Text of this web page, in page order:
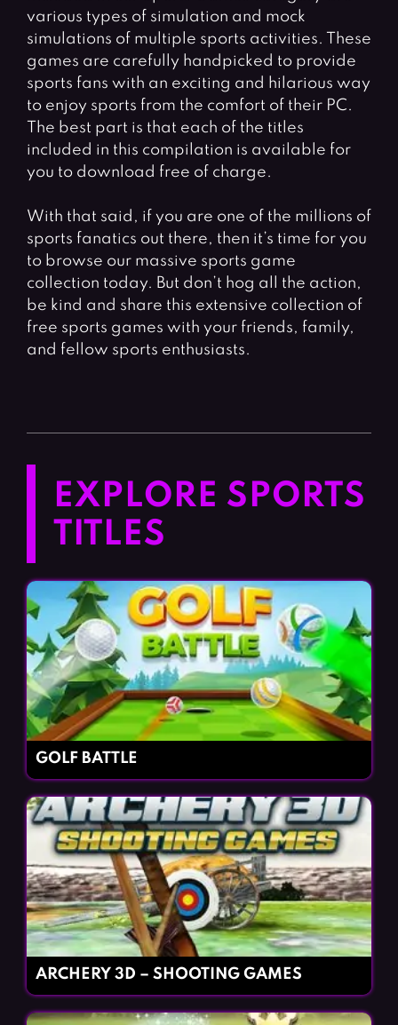
various types of simulation and mock
simulations of multiple sports activities. These
games are carefully handpicked to provide
sports fans with an exciting and hilarious way
to enjoy sports from the comfort of their PC.
The best part is that each of the titles
included in this compilation is available for
you to download free of charge.
With that said, if you are one of the millions of
sports fanatics out there, then it’s time for you
to browse our massive sports game
collection today. But don’t hog all the action,
be kind and share this extensive collection of
free sports games with your friends, family,
and fellow sports enthusiasts.
EXPLORE SPORTS
TITLES
GOLF BATTLE
ARCHERY 3D – SHOOTING GAMES